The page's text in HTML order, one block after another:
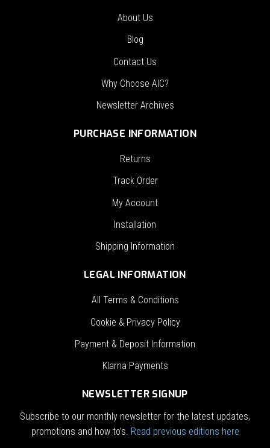
About Us
Blog
Contact Us
Why Choose AIC?
Newsletter Archives
PURCHASE INFORMATION
Returns
Track Order
My Account
Installation
Shipping Information
LEGAL INFORMATION
All Terms & Conditions
Cookie & Privacy Policy
Payment & Deposit Information
Klarna Payments
NEWSLETTER SIGNUP
Subscribe to our monthly newsletter for the latest updates,
promotions and how to’s. Read previous editions here